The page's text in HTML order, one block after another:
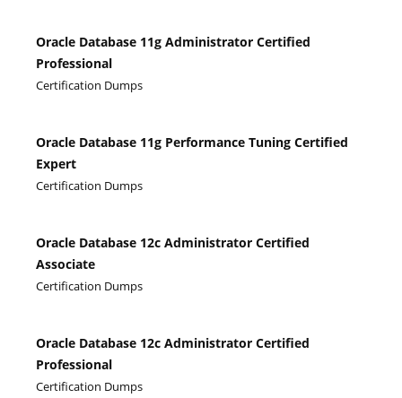
Oracle Database 11g Administrator Certified
Professional
Certification Dumps
Oracle Database 11g Performance Tuning Certified
Expert
Certification Dumps
Oracle Database 12c Administrator Certified
Associate
Certification Dumps
Oracle Database 12c Administrator Certified
Professional
Certification Dumps